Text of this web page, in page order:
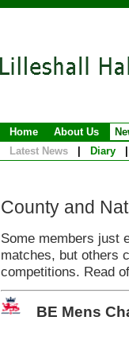
Home About Us
Latest News
Diary
County and
Some members just
matches, but others
competitions. Read
BE Mens